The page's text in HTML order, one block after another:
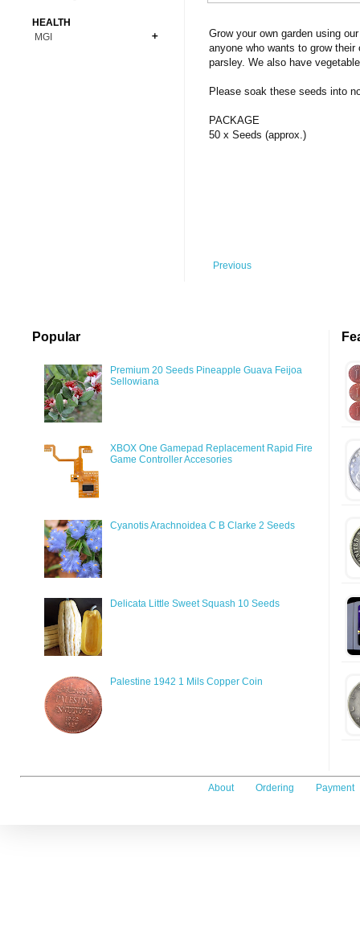
Grow your own garden using
anyone who wants to grow
parsley. We also have
Please soak these seeds into
PACKAGE
50 x Seeds (approx.)
Previous
Premium Coins
Copper Coins
Carnivorous
All Figures
Anime
HEALTH
MGI
Popular
Premium 20 Seeds Pineapple Guava Feijoa
Sellowiana
XBOX One Gamepad Replacement Rapid Fire
Game Controller Accesories
Cyanotis Arachnoidea C B Clarke 2 Seeds
Delicata Little Sweet Squash 10 Seeds
Palestine 1942 1 Mils Copper Coin
About Ordering Payment